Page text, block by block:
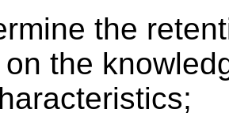
the
the